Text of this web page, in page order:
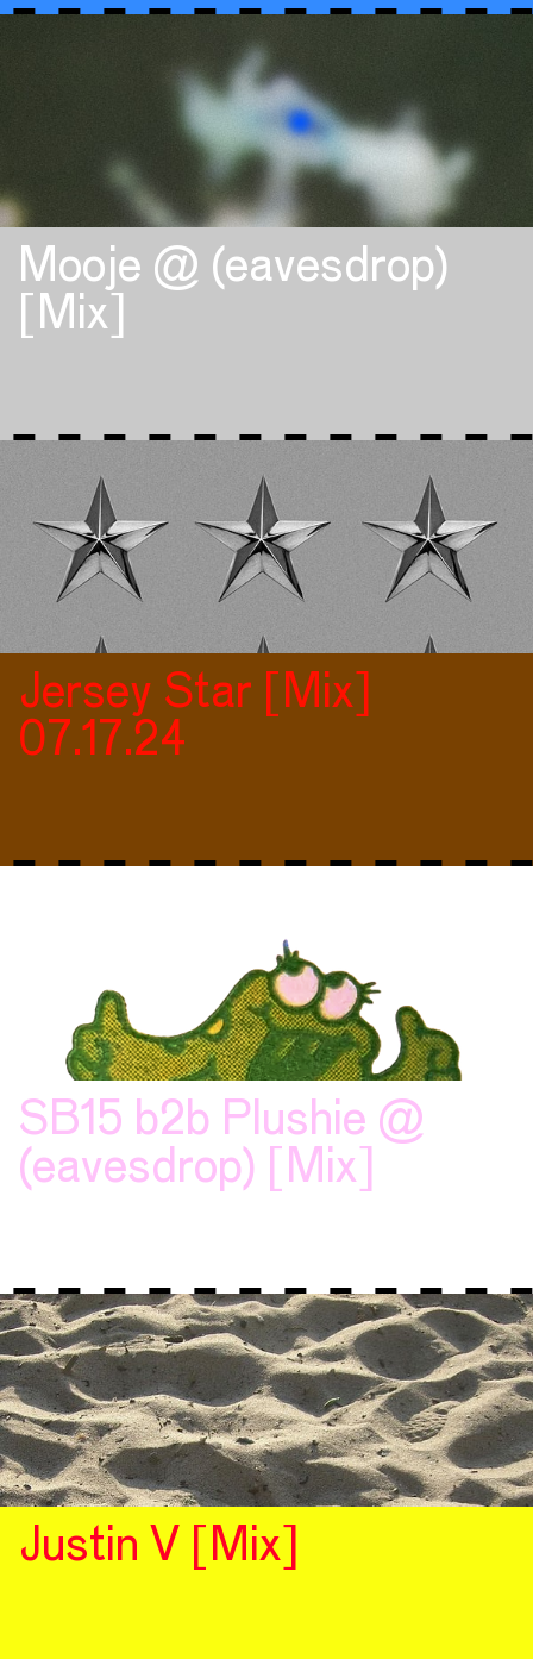
Mooje @ (eavesdrop)
[Mix]
Jersey Star [Mix]
07.17.24
SB15 b2b Plushie @
(eavesdrop) [Mix]
Justin V [Mix]